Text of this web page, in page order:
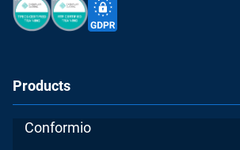
Products
Conformio